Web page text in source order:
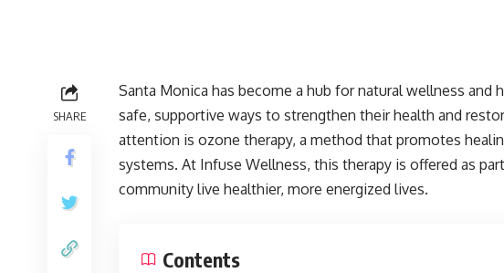
SHARE
Santa Monica has become a hub for natural wellness and
safe, supportive ways to strengthen their health and
attention is ozone therapy, a method that promotes
systems. At Infuse Wellness, this therapy is offered as
community live healthier, more energized lives.
Contents